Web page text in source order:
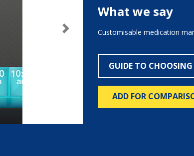
Next
What we say
Customisable medication
GUIDE TO
ADD FOR